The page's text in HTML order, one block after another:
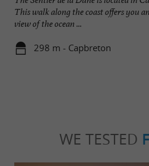
This walk along the coast offers you
view of the ocean ...
298 m - Capbreton
WE TESTED